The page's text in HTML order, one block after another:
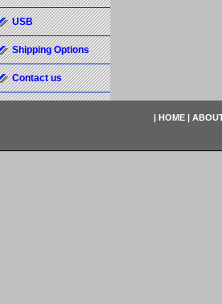
USB
Shipping Options
Contact us
| HOME |